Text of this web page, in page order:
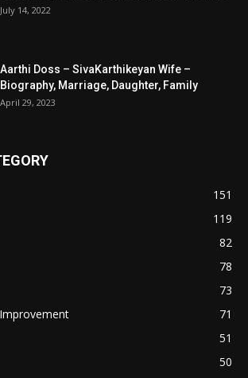
July 14, 2022
Aarthi Doss – SivaKarthikeyan Wife –
Biography, Marriage, Daughter, Family
April 29, 2023
151
119
82
78
73
71
51
50